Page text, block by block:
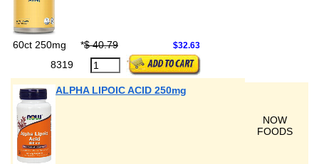
60ct 250mg *$ 40.79 $32.63
8319
ALPHA LIPOIC ACID 250mg
NOW
FOODS